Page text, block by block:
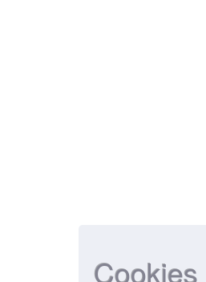
Cookies